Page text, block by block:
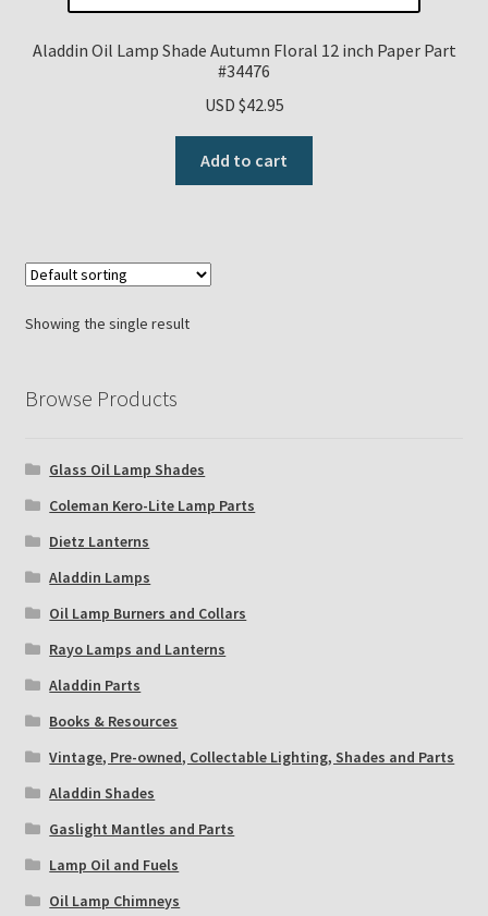
Payment Details
Aladdin Oil Lamp Shade Autumn Floral 12 inch Paper Part
#34476
USD $42.95
Add to cart
Showing the single result
Browse Products
Glass Oil Lamp Shades
Coleman Kero-Lite Lamp Parts
Dietz Lanterns
Aladdin Lamps
Oil Lamp Burners and Collars
Rayo Lamps and Lanterns
Aladdin Parts
Books & Resources
Vintage, Pre-owned, Collectable Lighting, Shades and Parts
Aladdin Shades
Gaslight Mantles and Parts
Lamp Oil and Fuels
Oil Lamp Chimneys